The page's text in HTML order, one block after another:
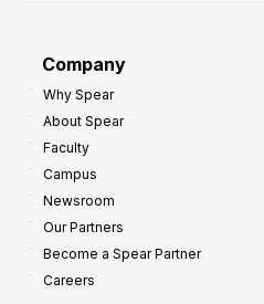
Company
Why Spear
About Spear
Faculty
Campus
Newsroom
Our Partners
Become a Spear Partner
Careers